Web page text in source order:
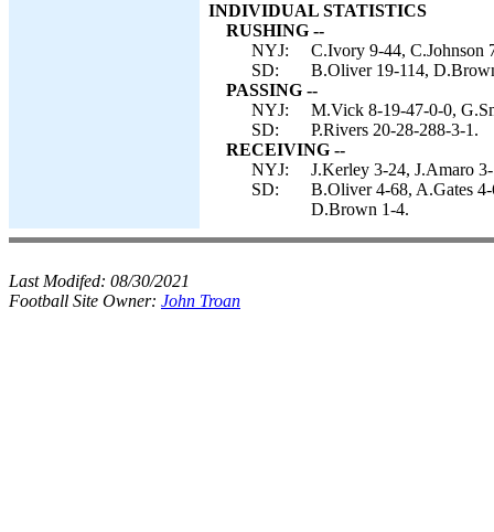
INDIVIDUAL STATISTICS
RUSHING --
NYJ:
C.Ivory 9-44, C.Johnson
SD:
B.Oliver 19-114,
PASSING --
NYJ:
M.Vick 8-19-47-0-0,
SD:
P.Rivers 20-28-288-3-1.
RECEIVING --
NYJ:
J.Kerley 3-24, J.Amaro
SD:
B.Oliver 4-68, A.Gates
D.Brown 1-4.
Last Modifed: 08/30/2021
Football Site Owner: John Troan